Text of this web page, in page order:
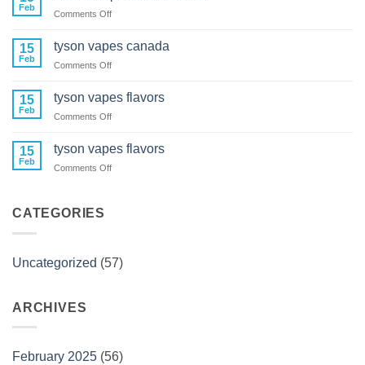
cartridges
Feb
Comments Offon
me
15
Feb
tyson vapes canada
Comments Offon
vapes
15
Feb
tyson vapes flavors
Comments Offon
vapes
15
Feb
tyson vapes flavors
Comments Offon
CATEGORIES
Uncategorized (57)
ARCHIVES
February 2025 (56)